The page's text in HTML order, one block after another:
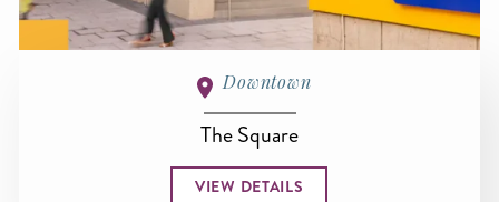
Downtown
The Square
VIEW DETAILS